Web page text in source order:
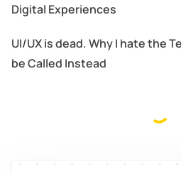
Digital Experiences
UI/UX is dead. Why I hate the
be Called Instead
property worth